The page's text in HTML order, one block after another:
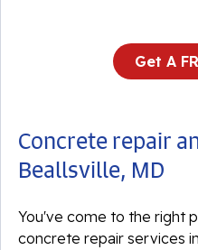
Get A
Concrete repair
Beallsville, MD
You've come to the right
concrete repair services